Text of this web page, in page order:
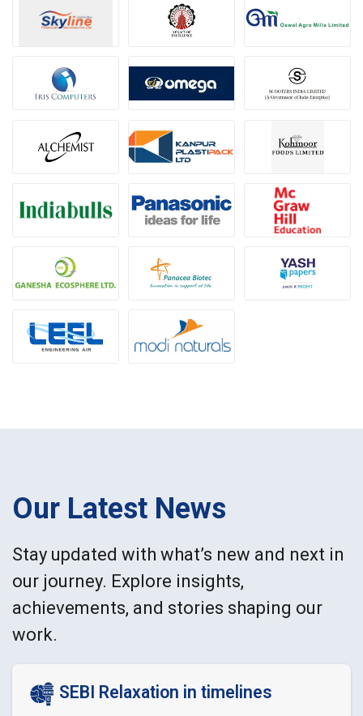
Our Latest News
Stay updated with what’s new and next in
our journey. Explore insights,
achievements, and stories shaping our
work.
SEBI Relaxation in timelines